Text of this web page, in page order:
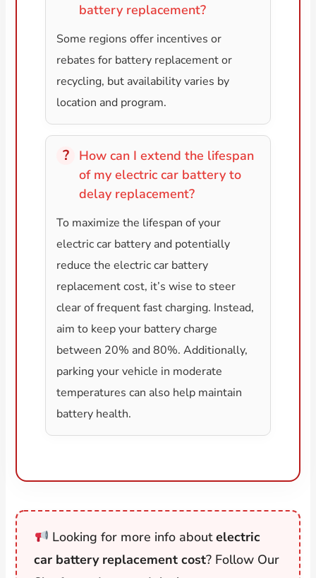
battery replacement?
Some regions offer incentives or
rebates for battery replacement or
recycling, but availability varies by
location and program.
How can I extend the lifespan
of my electric car battery to
delay replacement?
To maximize the lifespan of your
electric car battery and potentially
reduce the electric car battery
replacement cost, it’s wise to steer
clear of frequent fast charging. Instead,
aim to keep your battery charge
between 20% and 80%. Additionally,
parking your vehicle in moderate
temperatures can also help maintain
battery health.
Looking for more info aboutelectric
car battery replacement cost? Follow Our